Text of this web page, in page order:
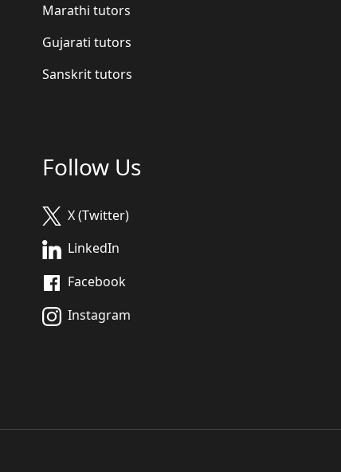
Marathi tutors
Gujarati tutors
Sanskrit tutors
Follow Us
X (Twitter)
LinkedIn
Facebook
Instagram